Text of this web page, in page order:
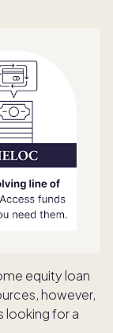
equity loan
however,
looking for a